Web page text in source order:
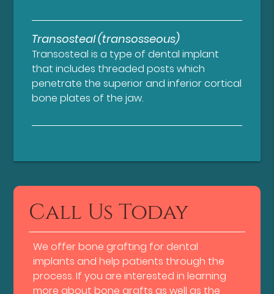
Transosteal (transosseous)
Transosteal is a type of dental implant
that includes threaded posts which
penetrate the superior and inferior cortical
bone plates of the jaw.
Call Us Today
We offer bone grafting for dental
implants and help patients through the
process. If you are interested in learning
more about bone grafts as well as the